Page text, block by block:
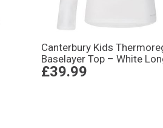
Canterbury Kids
Baselayer Top – White
£39.99